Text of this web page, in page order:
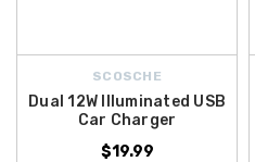
SCOSCHE
Dual 12W Illuminated USB
Car Charger
$19.99